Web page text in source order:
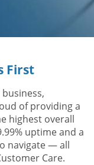
First
of providing a
highest overall
uptime and a
navigate — all
Care.